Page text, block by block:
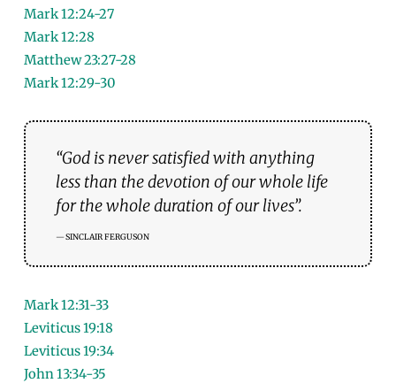
Mark 12:24-27
Mark 12:28
Matthew 23:27-28
Mark 12:29-30
“God is never satisfied with anything
less than the devotion of our whole life
for the whole duration of our lives”.
SINCLAIR FERGUSON
Mark 12:31-33
Leviticus 19:18
Leviticus 19:34
John 13:34-35